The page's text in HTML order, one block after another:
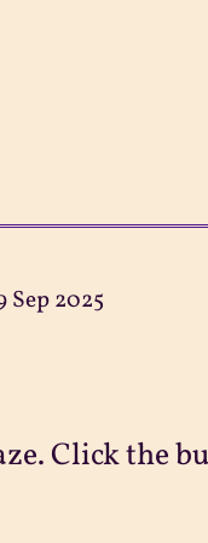
Sep 2025
Click the